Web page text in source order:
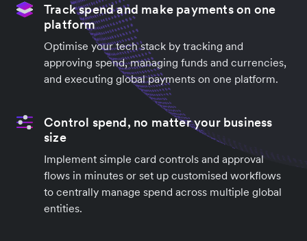
Track spend and make payments on one
platform
Optimise your tech stack by tracking and
approving spend, managing funds and currencies,
and executing global payments on one platform.
Control spend, no matter your business
size
Implement simple card controls and approval
flows in minutes or set up customised workflows
to centrally manage spend across multiple global
entities.